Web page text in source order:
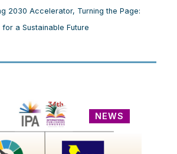
2030 Accelerator, Turning the Page:
a Sustainable Future
NEWS